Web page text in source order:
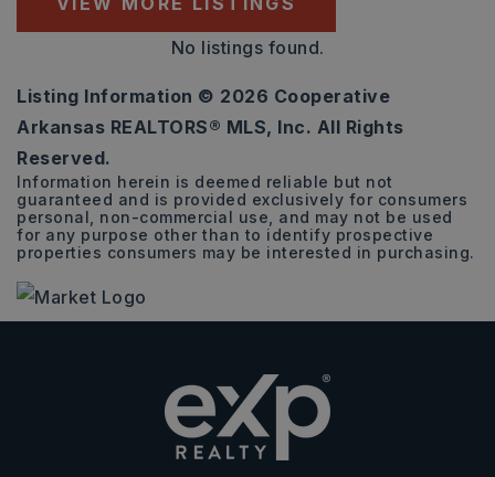
No listings found.
Listing Information © 2026 Cooperative
Arkansas REALTORS® MLS, Inc. All Rights
Reserved.
Information herein is deemed reliable but not
guaranteed and is provided exclusively for consumers
personal, non-commercial use, and may not be used
for any purpose other than to identify prospective
properties consumers may be interested in purchasing.